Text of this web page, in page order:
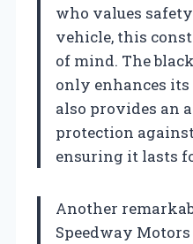
who values
vehicle, this
of mind. The
only enhances its
also provides an
protection
ensuring it lasts
Another
Speedway